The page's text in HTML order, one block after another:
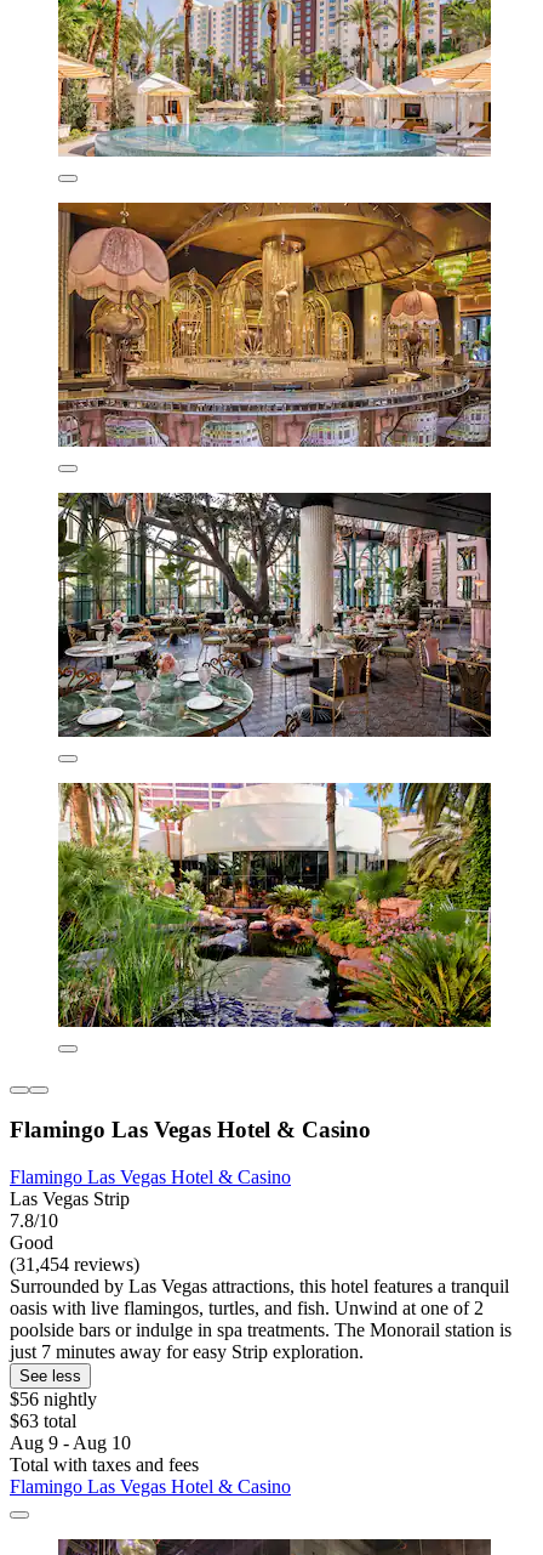
Flamingo Las Vegas Hotel & Casino
Flamingo Las Vegas Hotel & Casino
Las Vegas Strip
7.8/10
Good
(31,454 reviews)
Surrounded by Las Vegas attractions, this hotel features a tranquil
oasis with live flamingos, turtles, and fish. Unwind at one of 2
poolside bars or indulge in spa treatments. The Monorail station is
just 7 minutes away for easy Strip exploration.
See less
$56 nightly
$63 total
Aug 9 - Aug 10
Total with taxes and fees
Flamingo Las Vegas Hotel & Casino